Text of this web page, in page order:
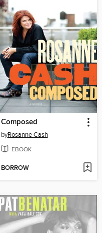
Composed
byRosanne Cash
EBOOK
BORROW